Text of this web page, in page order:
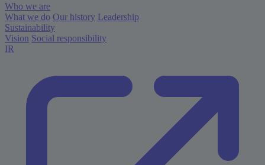
Who we are
What we do Our history Leadership
Sustainability
Vision Social responsibility
IR